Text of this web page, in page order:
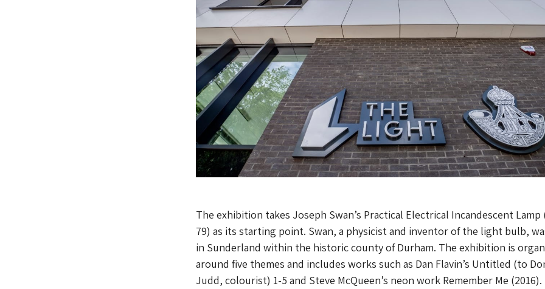
The exhibition takes Joseph Swan’s Practical Electrical Incandescent Lamp
79) as its starting point. Swan, a physicist and inventor of the light bulb,
in Sunderland within the historic county of Durham. The exhibition is
around five themes and includes works such as Dan Flavin’s Untitled (to
Judd, colourist) 1-5 and Steve McQueen’s neon work Remember Me (2016).